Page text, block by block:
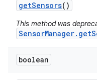
getSensors()
This method was
boolean